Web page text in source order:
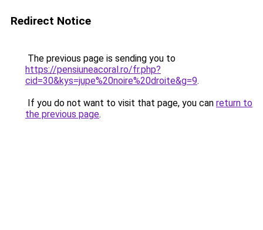
Redirect Notice
The previous page is sending you to
https://pensiuneacoral.ro/fr.php?
cid=30&kys=jupe%20noire%20droite&g=9.
If you do not want to visit that page, you can return to
the previous page.